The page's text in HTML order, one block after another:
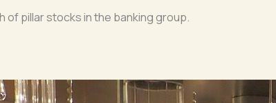
of pillar stocks in the banking group.